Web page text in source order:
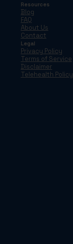
Resources
Blog
FAQ
About Us
Contact
Legal
Privacy Policy
Terms of Service
Disclaimer
Telehealth Policy